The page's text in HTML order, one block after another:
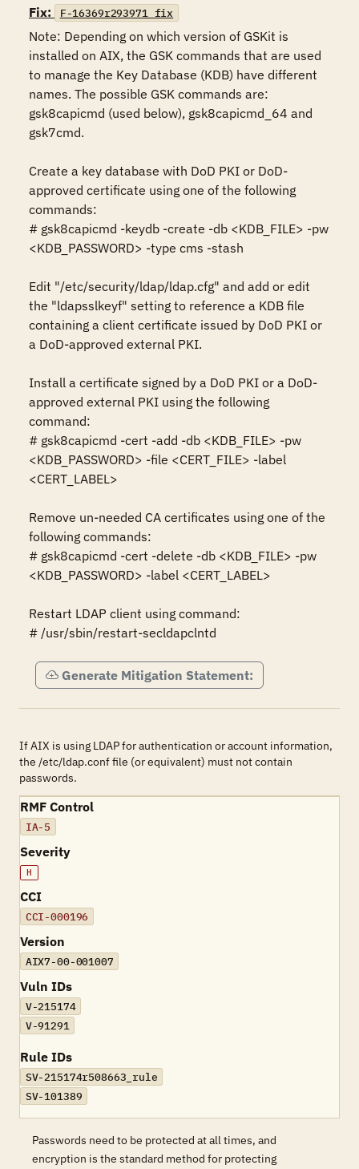
Fix:
F-16369r293971_fix
Note: Depending on which version of GSKit is
installed on AIX, the GSK commands that are used
to manage the Key Database (KDB) have different
names. The possible GSK commands are:
gsk8capicmd (used below), gsk8capicmd_64 and
gsk7cmd.
Create a key database with DoD PKI or DoD-
approved certificate using one of the following
commands:
# gsk8capicmd -keydb -create -db <KDB_FILE> -pw
<KDB_PASSWORD> -type cms -stash
Edit "/etc/security/ldap/ldap.cfg" and add or edit
the "ldapsslkeyf" setting to reference a KDB file
containing a client certificate issued by DoD PKI or
a DoD-approved external PKI.
Install a certificate signed by a DoD PKI or a DoD-
approved external PKI using the following
command:
# gsk8capicmd -cert -add -db <KDB_FILE> -pw
<KDB_PASSWORD> -file <CERT_FILE> -label
<CERT_LABEL>
Remove un-needed CA certificates using one of the
following commands:
# gsk8capicmd -cert -delete -db <KDB_FILE> -pw
<KDB_PASSWORD> -label <CERT_LABEL>
Restart LDAP client using command:
# /usr/sbin/restart-secldapclntd
Generate Mitigation Statement:
If AIX is using LDAP for authentication or account information,
the /etc/ldap.conf file (or equivalent) must not contain
passwords.
RMF Control
IA-5
Severity
H
CCI
CCI-000196
Version
AIX7-00-001007
Vuln IDs
V-215174
V-91291
Rule IDs
SV-215174r508663_rule
SV-101389
Passwords need to be protected at all times, and
encryption is the standard method for protecting